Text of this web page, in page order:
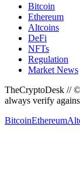
Bitcoin
Ethereum
Altcoins
DeFi
NFTs
Regulation
Market News
TheCryptoDesk // ©
always verify
BitcoinEthereum